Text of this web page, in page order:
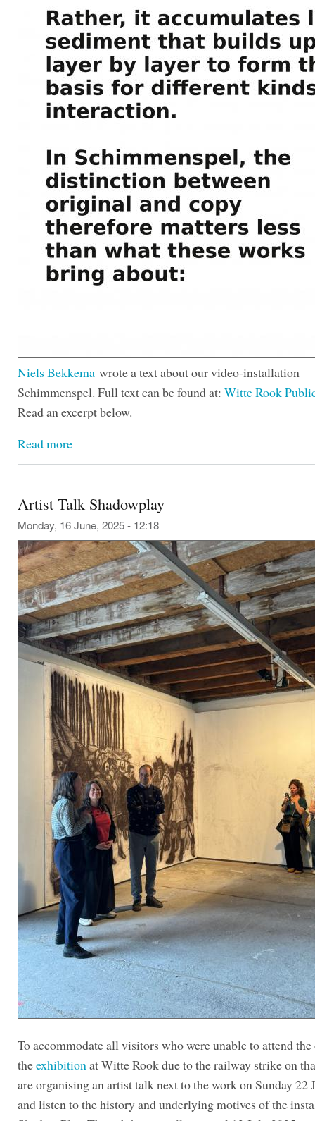
Niels Bekkema wrote a text about our video-installation
Schimmenspel. Full text can be found at: Witte Rook
Read an excerpt below.
Read more
Artist Talk Shadowplay
Monday, 16 June, 2025 - 12:18
To accommodate all visitors who were unable to attend
theexhibition at Witte Rook due to the railway strike on
are organising an artist talk next to the work on Sunday 22
and listen to the history and underlying motives of the